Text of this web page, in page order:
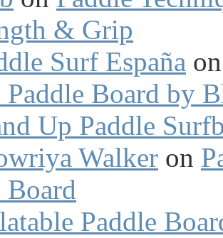
& Grip
Surf España
Board by
Up Paddle
Walker on
Board
Paddle